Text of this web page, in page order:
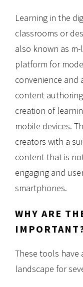
Learning in the
classrooms or
also known as
platform for
convenience and
content
creation of
mobile devices.
creators with a
content that is
engaging and
smartphones.
WHY ARE
These tools have
landscape for